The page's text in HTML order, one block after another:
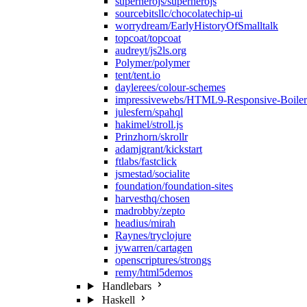
sourcebitsllc/chocolatechip-ui
worrydream/EarlyHistoryOfSmalltalk
topcoat/topcoat
audreyt/js2ls.org
Polymer/polymer
tent/tent.io
daylerees/colour-schemes
impressivewebs/HTML9-Responsive-
julesfern/spahql
hakimel/stroll.js
Prinzhorn/skrollr
adamjgrant/kickstart
ftlabs/fastclick
jsmestad/socialite
foundation/foundation-sites
harvesthq/chosen
madrobby/zepto
headius/mirah
Raynes/tryclojure
jywarren/cartagen
openscriptures/strongs
remy/html5demos
Handlebars
Haskell